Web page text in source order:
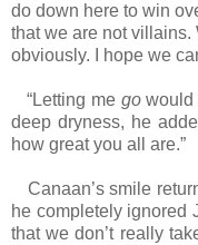
do down here to win
that we are not villains.
obviously. I hope we
“Letting me gowould
deep dryness, he
how great you all are.”
Canaan’s smile
he completely ignored
that we don’t really